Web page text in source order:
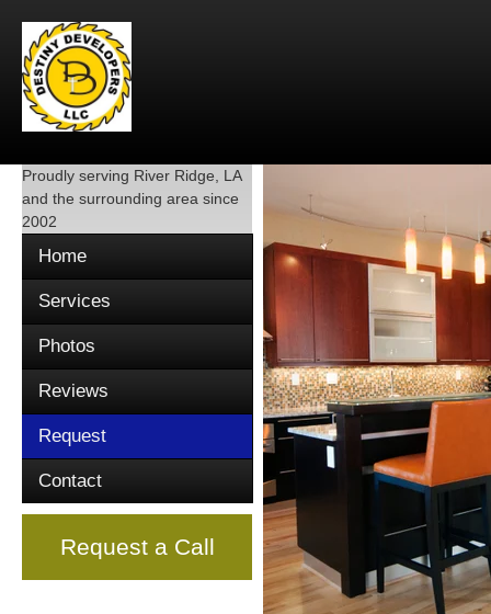
Proudly serving River Ridge, LA
and the surrounding area since
2002
Home
Services
Photos
Reviews
Request
Contact
Request a Call